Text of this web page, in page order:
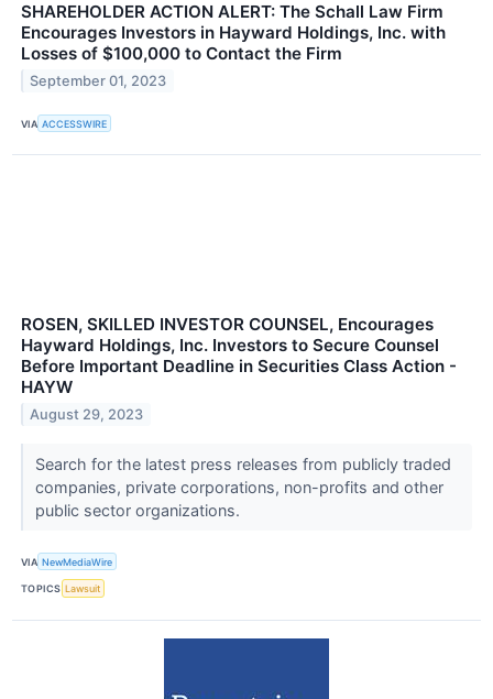
SHAREHOLDER ACTION ALERT: The Schall Law Firm
Encourages Investors in Hayward Holdings, Inc. with
Losses of $100,000 to Contact the Firm
September 01, 2023
VIA ACCESSWIRE
ROSEN, SKILLED INVESTOR COUNSEL, Encourages
Hayward Holdings, Inc. Investors to Secure Counsel
Before Important Deadline in Securities Class Action -
HAYW
August 29, 2023
Search for the latest press releases from publicly traded
companies, private corporations, non-profits and other
public sector organizations.
VIA NewMediaWire
TOPICS Lawsuit